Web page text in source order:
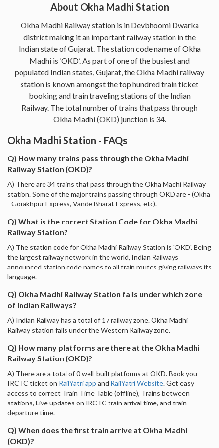
About Okha Madhi Station
Okha Madhi Railway station is in Devbhoomi Dwarka
district making it an important railway station in the
Indian state of Gujarat. The station code name of Okha
Madhi is ‘OKD’. As part of one of the busiest and
populated Indian states, Gujarat, the Okha Madhi railway
station is known amongst the top hundred train ticket
booking and train traveling stations of the Indian
Railway. The total number of trains that pass through
Okha Madhi (OKD) junction is 34.
Okha Madhi Station - FAQs
Q) How many trains pass through the Okha Madhi
Railway Station (OKD)?
A) There are 34 trains that pass through the Okha Madhi Railway
station. Some of the major trains passing through OKD are - (Okha
- Gorakhpur Express, Vande Bharat Express, etc).
Q) What is the correct Station Code for Okha Madhi
Railway Station?
A) The station code for Okha Madhi Railway Station is 'OKD'. Being
the largest railway network in the world, Indian Railways
announced station code names to all train routes giving railways its
language.
Q) Okha Madhi Railway Station falls under which zone
of Indian Railways?
A) Indian Railway has a total of 17 railway zone. Okha Madhi
Railway station falls under the Western Railway zone.
Q) How many platforms are there at the Okha Madhi
Railway Station (OKD)?
A) There are a total of 0 well-built platforms at OKD. Book you
IRCTC ticket on RailYatri app and RailYatri Website. Get easy
access to correct Train Time Table (offline), Trains between
stations, Live updates on IRCTC train arrival time, and train
departure time.
Q) When does the first train arrive at Okha Madhi
(OKD)?